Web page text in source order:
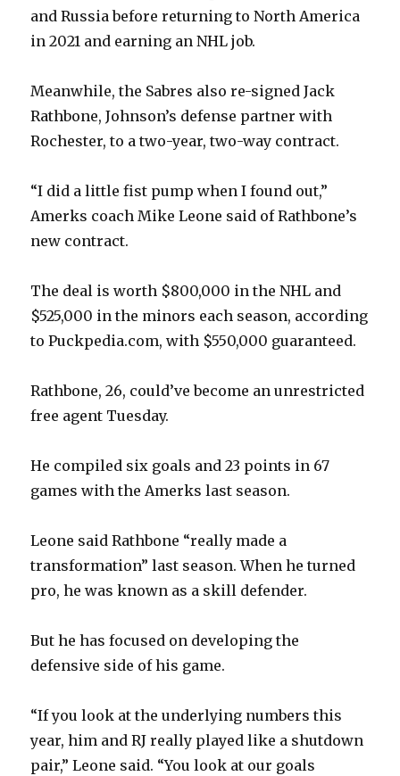
and Russia before returning to North America
in 2021 and earning an NHL job.
Meanwhile, the Sabres also re-signed Jack
Rathbone, Johnson’s defense partner with
Rochester, to a two-year, two-way contract.
“I did a little fist pump when I found out,”
Amerks coach Mike Leone said of Rathbone’s
new contract.
The deal is worth $800,000 in the NHL and
$525,000 in the minors each season, according
to Puckpedia.com, with $550,000 guaranteed.
Rathbone, 26, could’ve become an unrestricted
free agent Tuesday.
He compiled six goals and 23 points in 67
games with the Amerks last season.
Leone said Rathbone “really made a
transformation” last season. When he turned
pro, he was known as a skill defender.
But he has focused on developing the
defensive side of his game.
“If you look at the underlying numbers this
year, him and RJ really played like a shutdown
pair,” Leone said. “You look at our goals